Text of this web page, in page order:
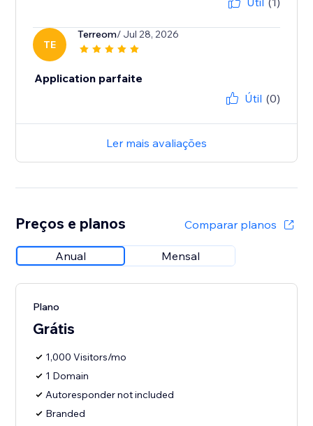
TE
Terreom/ Jul 28, 2026
Application parfaite
Útil (0)
Ler mais avaliações
Preços e planos Comparar planos
Anual Mensal
Plano
Grátis
1,000 Visitors/mo
1 Domain
Autoresponder not included
Branded